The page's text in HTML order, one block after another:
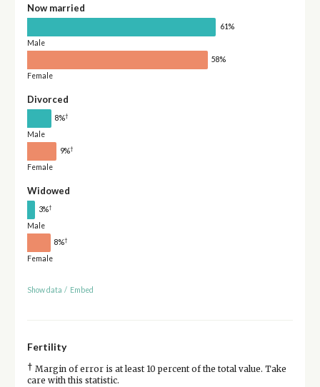
Now married
61%
Male
58%
Female
Divorced
8%†
Male
9%†
Female
Widowed
3%†
Male
8%†
Female
Show data / Embed
Fertility
† Margin of error is at least 10 percent of the total value. Take
care with this statistic.